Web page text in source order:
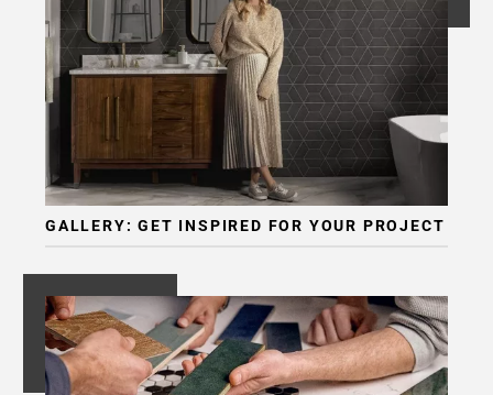
GALLERY: GET INSPIRED FOR YOUR PROJECT